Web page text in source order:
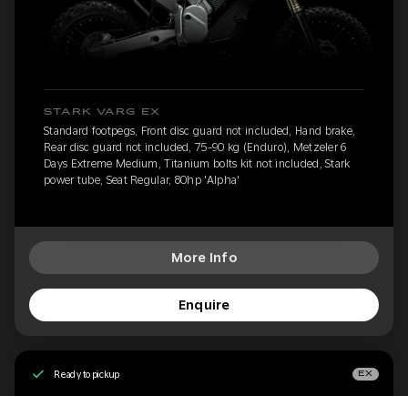
STARK VARG EX
Standard footpegs, Front disc guard not included, Hand brake,
Rear disc guard not included, 75-90 kg (Enduro), Metzeler 6
Days Extreme Medium, Titanium bolts kit not included, Stark
power tube, Seat Regular, 80hp 'Alpha'
More Info
Enquire
Ready to pickup EX